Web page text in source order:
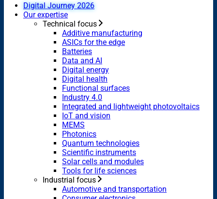
Digital Journey 2026
Our expertise
Technical focus
Additive manufacturing
ASICs for the edge
Batteries
Data and AI
Digital energy
Digital health
Functional surfaces
Industry 4.0
Integrated and lightweight photovoltaics
IoT and vision
MEMS
Photonics
Quantum technologies
Scientific instruments
Solar cells and modules
Tools for life sciences
Industrial focus
Automotive and transportation